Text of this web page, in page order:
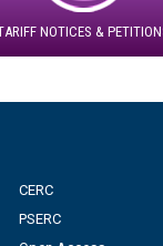
Work to be
NOTICES &
CERC
PSERC